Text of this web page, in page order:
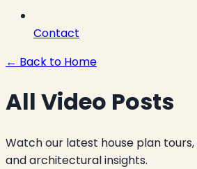
Contact
← Back to Home
All Video Posts
Watch our latest house plan tours,
and architectural insights.